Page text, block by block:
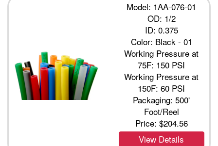
Model: 1AA-076-01
OD: 1/2
ID: 0.375
Color: Black - 01
Working Pressure at
75F: 150 PSI
Working Pressure at
150F: 60 PSI
Packaging: 500'
Foot/Reel
Price: $204.56
View Details